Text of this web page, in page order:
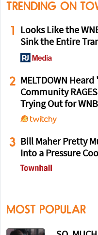
TRENDING ON
1
Looks Like the
Sink the Entire
2 MELTDOWN
Community
Trying Out for
3 Bill Maher Pretty
Into a Pressure
MOST POPULAR